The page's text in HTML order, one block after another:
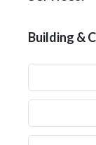
Building &